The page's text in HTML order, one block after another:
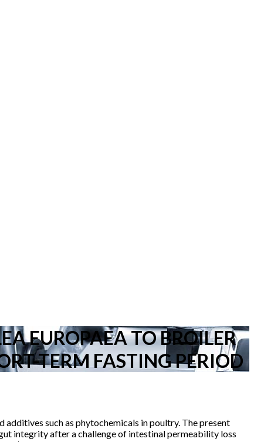
EUROPAEA TO BROILER
TERM FASTING PERIOD
such as phytochemicals in poultry. The present
integrity after a challenge of intestinal permeability loss